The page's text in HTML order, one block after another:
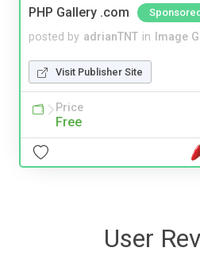
PHP Gallery .com
posted by adrianTNT in Image
Visit Publisher Site
Price
Free
User